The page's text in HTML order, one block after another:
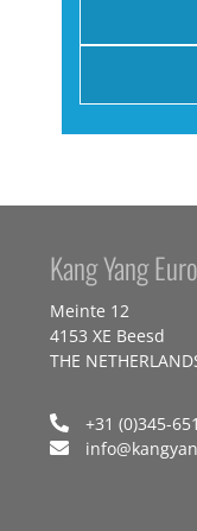
Kang Yang
Meinte 12
4153 XE Beesd
THE
+31 (0)345-